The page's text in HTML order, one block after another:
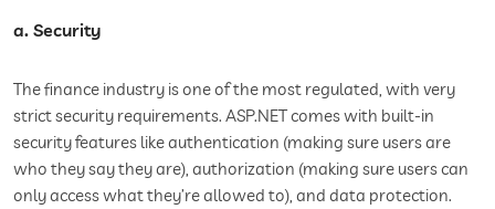
a. Security
The finance industry is one of the most regulated, with very
strict security requirements. ASP.NET comes with built-in
security features like authentication (making sure users are
who they say they are), authorization (making sure users can
only access what they’re allowed to), and data protection.